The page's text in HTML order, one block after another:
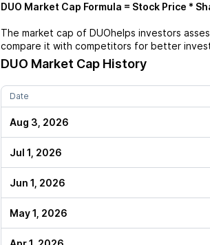
DUO Market Cap Formula = Stock Price *
The market cap of DUOhelps investors
compare it with competitors for better
DUO Market Cap History
Date
Aug 3, 2026
Jul 1, 2026
Jun 1, 2026
May 1, 2026